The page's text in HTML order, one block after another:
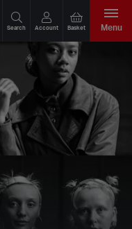
Search Account Basket Menu